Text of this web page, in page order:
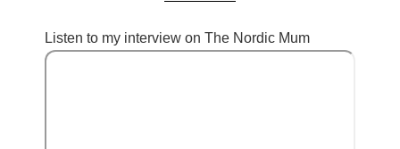
Listen to my interview on The Nordic Mum